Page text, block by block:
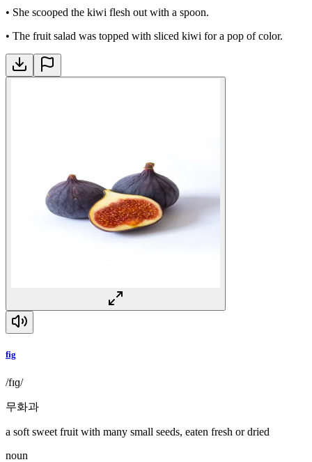
• She scooped the kiwi flesh out with a spoon.
• The fruit salad was topped with sliced kiwi for a pop of color.
fig
/fɪɡ/
무화과
a soft sweet fruit with many small seeds, eaten fresh or dried
noun